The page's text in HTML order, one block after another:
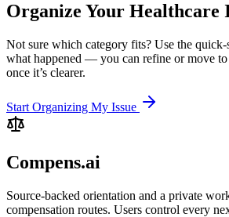
Organize Your Healthcare
Not sure which category fits? Use the
what happened — you can refine or move
once it’s clearer.
Start Organizing My Issue
Compens.ai
Source-backed orientation and a private
compensation routes. Users control every